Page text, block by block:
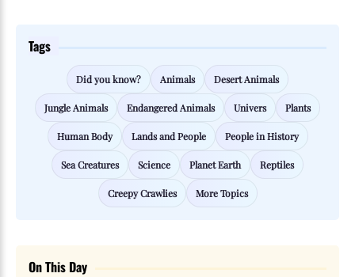
Tags
Did you know? Animals Desert Animals
Jungle Animals Endangered Animals Univers Plants
Human Body Lands and People People in History
Sea Creatures Science Planet Earth Reptiles
Creepy Crawlies More Topics
On This Day